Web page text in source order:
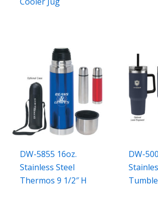
DW-5855 16oz.
Stainless Steel
Thermos 9 1/2″ H
DW-